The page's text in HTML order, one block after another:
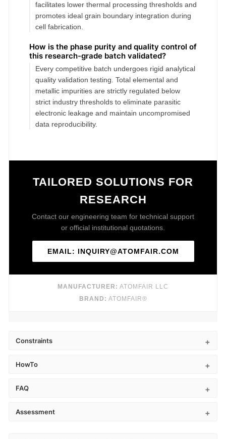
facilitates lower thermal processing thresholds and
promotes ideal grain boundary integration during
cell fabrication.
How is the phase purity and quality control of
this research-grade batch validated?
Every competitive batch undergoes rigid analytical
quality validation testing. Total elemental and
metallic impurities are strictly regulated below
strict industry thresholds to eliminate parasitic
electronic leakage and maintain uncompromised
data reproducibility.
TAILORED SOLUTIONS FOR
RESEARCH
Contact our engineering team for technical support
or official institutional quotations.
EMAIL: INQUIRY@ATOMFAIR.COM
MANUFACTURER: ATOMFAIR LLC
BRAND: ATOMFAIR®
Constraints
HowTo
FAQ
Assessment